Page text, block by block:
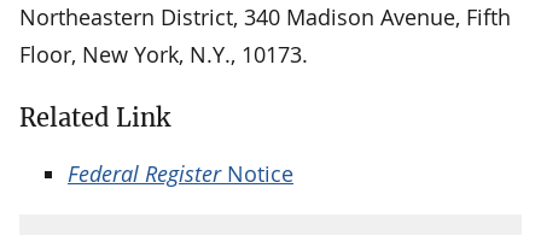
Northeastern District, 340 Madison Avenue, Fifth
Floor, New York, N.Y., 10173.
Related Link
Federal RegisterNotice